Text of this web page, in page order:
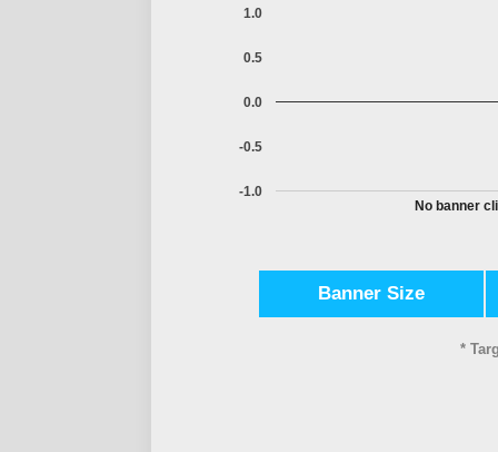
No banner
-1.0
-0.5
0.0
0.5
1.0
Banner Size
*